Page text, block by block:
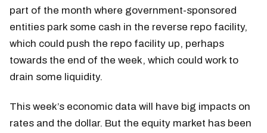
part of the month where government-sponsored
entities park some cash in the reverse repo facility,
which could push the repo facility up, perhaps
towards the end of the week, which could work to
drain some liquidity.
This week’s economic data will have big impacts on
rates and the dollar. But the equity market has been